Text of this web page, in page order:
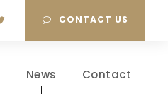
CONTACT US
News Contact